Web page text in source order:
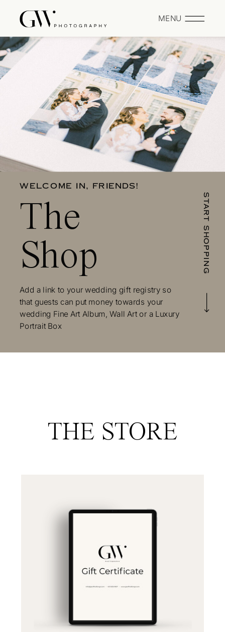
MENU
START SHOPPING
The
Shop
WELCOME IN, FRIENDS!
Add a link to your wedding gift registry so
that guests can put money towards your
wedding Fine Art Album, Wall Art or a Luxury
Portrait Box
THE STORE